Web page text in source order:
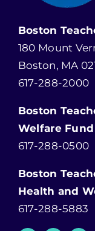
Boston
180 Mount
Boston, MA
617-288-2000
Boston
Welfare Fund
617-288-0500
Boston
Health and
617-288-5883